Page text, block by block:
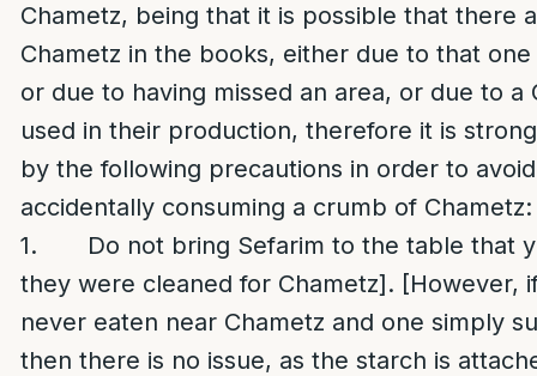
Chametz, being that it is possible that there
Chametz in the books, either due to that
or due to having missed an area, or due to a
used in their production, therefore it is
by the following precautions in order to
accidentally consuming a crumb of Chametz:
1. Do not bring Sefarim to the table that
they were cleaned for Chametz]. [However,
never eaten near Chametz and one simply
then there is no issue, as the starch is